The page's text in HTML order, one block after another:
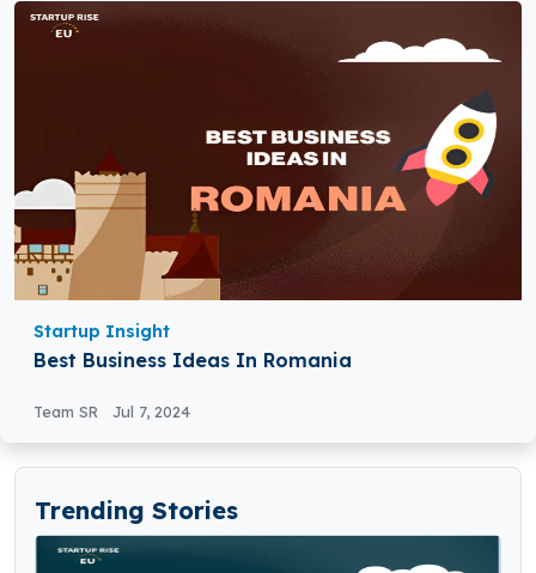
Startup Insight
Best Business Ideas In Romania
Team SR Jul 7, 2024
Trending Stories